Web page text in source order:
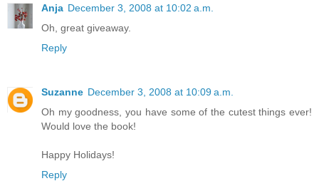
Anja December 3, 2008 at 10:02 a.m.
Oh, great giveaway.
Reply
Suzanne December 3, 2008 at 10:09 a.m.
Oh my goodness, you have some of the cutest things ever!
Would love the book!
Happy Holidays!
Reply